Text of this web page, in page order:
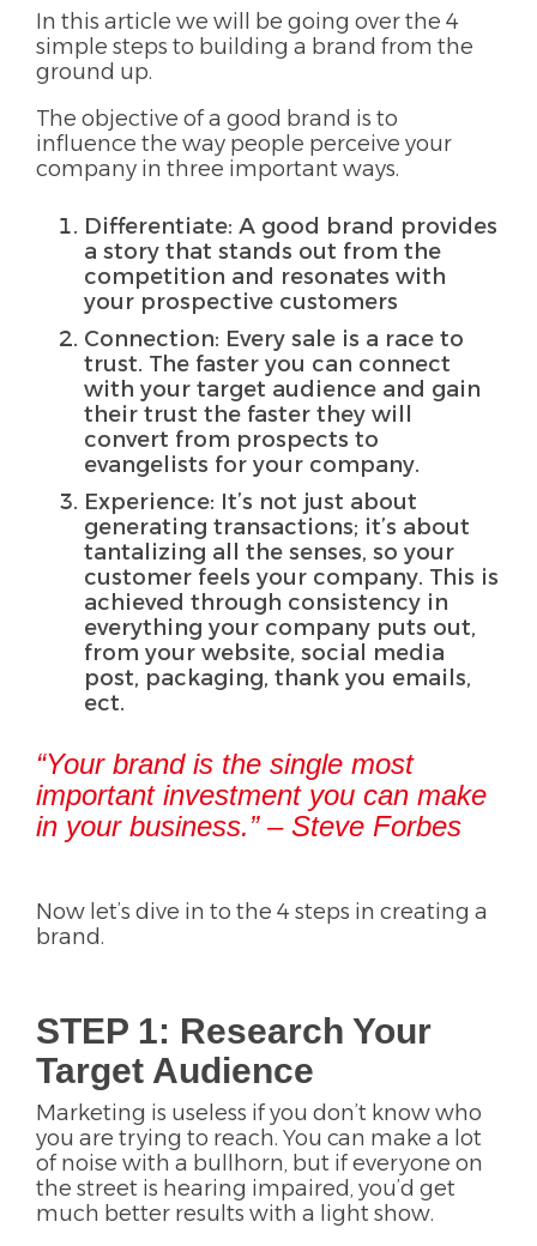
In this article we will be going over the 4
simple steps to building a brand from the
ground up.
The objective of a good brand is to
influence the way people perceive your
company in three important ways.
Differentiate: A good brand provides
a story that stands out from the
competition and resonates with
your prospective customers
Connection: Every sale is a race to
trust. The faster you can connect
with your target audience and gain
their trust the faster they will
convert from prospects to
evangelists for your company.
Experience: It’s not just about
generating transactions; it’s about
tantalizing all the senses, so your
customer feels your company. This is
achieved through consistency in
everything your company puts out,
from your website, social media
post, packaging, thank you emails,
ect.
“Your brand is the single most
important investment you can make
in your business.” – Steve Forbes
Now let’s dive in to the 4 steps in creating a
brand.
STEP 1: Research Your
Target Audience
Marketing is useless if you don’t know who
you are trying to reach. You can make a lot
of noise with a bullhorn, but if everyone on
the street is hearing impaired, you’d get
much better results with a light show.